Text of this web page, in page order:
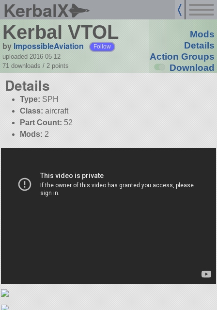
KerbalX
Kerbal VTOL
by ImpossibleAviation Follow
uploaded 2016-05-12
71 downloads / 2 points
Mods
Details
Action Groups
Download
Details
Type: SPH
Class: aircraft
Part Count: 52
Mods: 2